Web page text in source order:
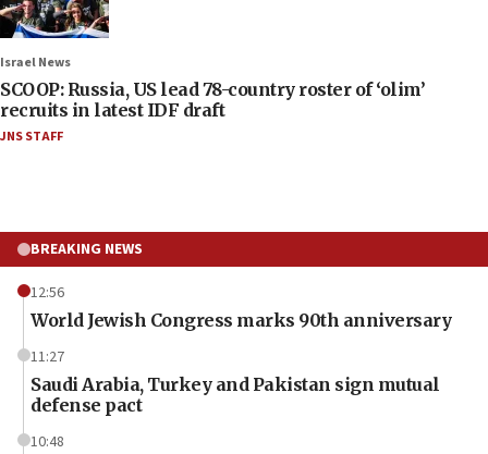
Israel News
SCOOP: Russia, US lead 78-country roster of ‘olim’
recruits in latest IDF draft
JNS STAFF
BREAKING NEWS
12:56
World Jewish Congress marks 90th anniversary
11:27
Saudi Arabia, Turkey and Pakistan sign mutual
defense pact
10:48